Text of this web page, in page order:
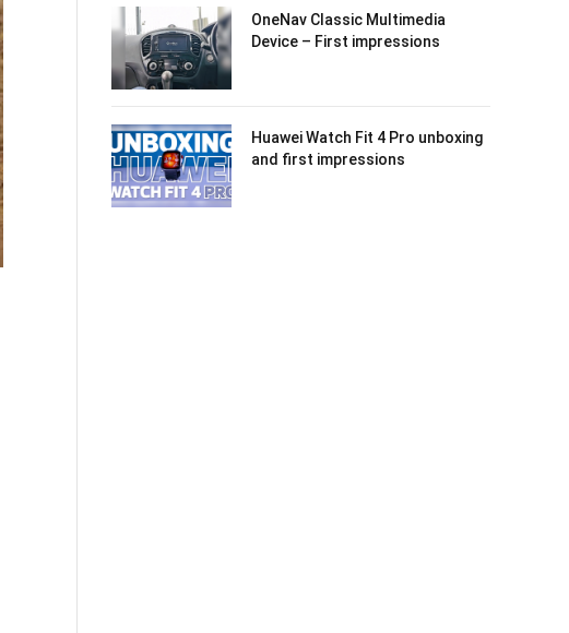
OneNav Classic Multimedia
Device – First impressions
Huawei Watch Fit 4 Pro unboxing
and first impressions